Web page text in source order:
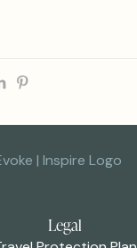
Legal